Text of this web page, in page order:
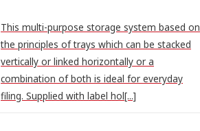
This multi-purpose storage system based on
the principles of trays which can be stacked
vertically or linked horizontally or a
combination of both is ideal for everyday
filing. Supplied with label hol[...]